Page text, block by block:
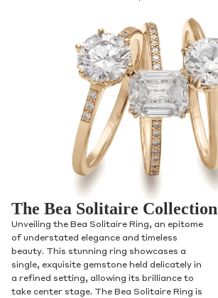
The Bea Solitaire Collection
Unveiling the Bea Solitaire Ring, an epitome
of understated elegance and timeless
beauty. This stunning ring showcases a
single, exquisite gemstone held delicately in
a refined setting, allowing its brilliance to
take center stage. The Bea Solitaire Ring is